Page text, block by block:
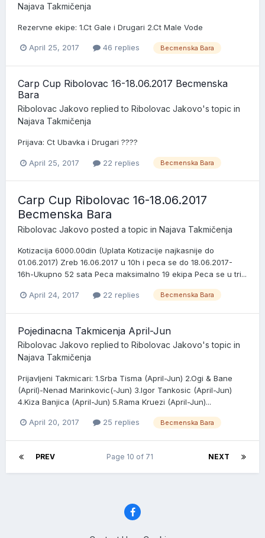
Najava Takmičenja
Rezervne ekipe: 1.Ct Gale i Drugari 2.Ct Male Vode
April 25, 2017 46 replies Becmenska Bara
Carp Cup Ribolovac 16-18.06.2017 Becmenska
Bara
Ribolovac Jakovo replied to Ribolovac Jakovo's topic in
Najava Takmičenja
Prijava: Ct Ubavka i Drugari ????
April 25, 2017 22 replies Becmenska Bara
Carp Cup Ribolovac 16-18.06.2017
Becmenska Bara
Ribolovac Jakovo posted a topic in Najava Takmičenja
Kotizacija 6000.00din (Uplata Kotizacije najkasnije do
01.06.2017) Zreb 16.06.2017 u 10h i peca se do 18.06.2017-
16h-Ukupno 52 sata Peca maksimalno 19 ekipa Peca se u tri...
April 24, 2017 22 replies Becmenska Bara
Pojedinacna Takmicenja April-Jun
Ribolovac Jakovo replied to Ribolovac Jakovo's topic in
Najava Takmičenja
Prijavljeni Takmicari: 1.Srba Tisma (April-Jun) 2.Ogi & Bane
(April)-Nenad Marinkovic(-Jun) 3.Igor Tankosic (April-Jun)
4.Kiza Banjica (April-Jun) 5.Rama Kruezi (April-Jun)...
April 20, 2017 25 replies Becmenska Bara
PREV NEXT
Page 10 of 71